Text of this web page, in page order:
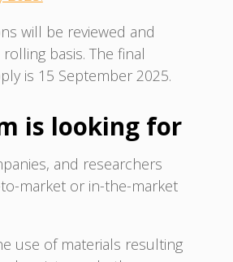
will be reviewed and
basis. The final
is 15 September 2025.
is looking for
and researchers
market or in-the-market
use of materials resulting